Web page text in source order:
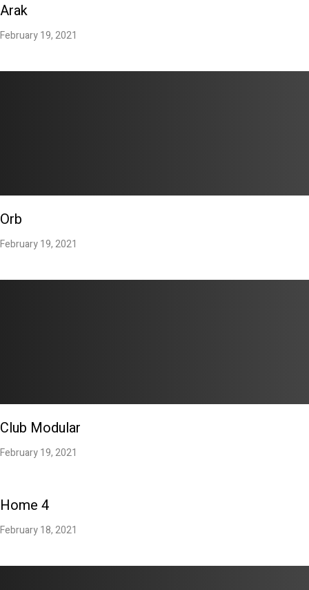
Arak
February 19, 2021
Orb
February 19, 2021
Club Modular
February 19, 2021
Home 4
February 18, 2021